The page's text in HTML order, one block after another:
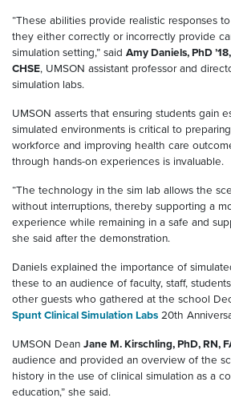
“These abilities provide realistic responses
they either correctly or incorrectly provide
simulation setting,” said Amy Daniels, PhD
CHSE, UMSON assistant professor and
simulation labs.
UMSON asserts that ensuring students gain
simulated environments is critical to
workforce and improving health care
through hands-on experiences is invaluable.
“The technology in the sim lab allows the
without interruptions, thereby supporting a
experience while remaining in a safe and
she said after the demonstration.
Daniels explained the importance of
these to an audience of faculty, staff,
other guests who gathered at the school
Spunt Clinical Simulation Labs 20th
UMSON Dean Jane M. Kirschling, PhD, RN,
audience and provided an overview of the
history in the use of clinical simulation as a
education,” she said.